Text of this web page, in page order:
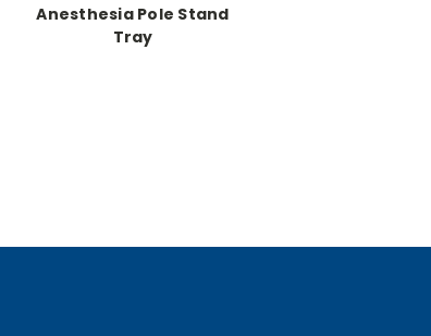
Anesthesia Pole Stand
Tray